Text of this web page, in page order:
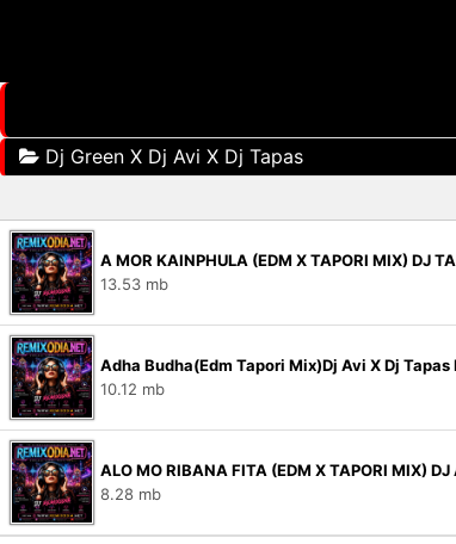
Dj Green X Dj Avi X Dj Tapas
A MOR KAINPHULA (EDM X TAPORI MIX) DJ
13.53 mb
Adha Budha(Edm Tapori Mix)Dj Avi X Dj Tapas
10.12 mb
ALO MO RIBANA FITA (EDM X TAPORI MIX)
8.28 mb